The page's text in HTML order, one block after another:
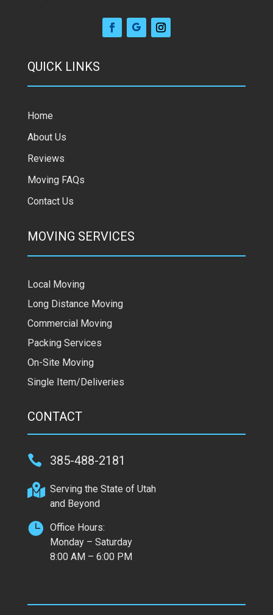
QUICK LINKS
Home
About Us
Reviews
Moving FAQs
Contact Us
MOVING SERVICES
Local Moving
Long Distance Moving
Commercial Moving
Packing Services
On-Site Moving
Single Item/Deliveries
CONTACT
 385-488-2181
 Serving the State of Utah
and Beyond
 Office Hours:
Monday – Saturday
8:00 AM – 6:00 PM